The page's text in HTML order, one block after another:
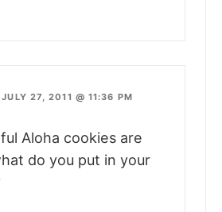
JULY 27, 2011 @ 11:36 PM
Aloha cookies are
do you put in your